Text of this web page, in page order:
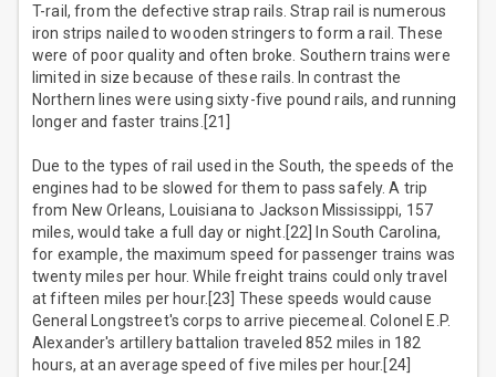
T-rail, from the defective strap rails. Strap rail is numerous
iron strips nailed to wooden stringers to form a rail. These
were of poor quality and often broke. Southern trains were
limited in size because of these rails. In contrast the
Northern lines were using sixty-five pound rails, and running
longer and faster trains.[21]
Due to the types of rail used in the South, the speeds of the
engines had to be slowed for them to pass safely. A trip
from New Orleans, Louisiana to Jackson Mississippi, 157
miles, would take a full day or night.[22] In South Carolina,
for example, the maximum speed for passenger trains was
twenty miles per hour. While freight trains could only travel
at fifteen miles per hour.[23] These speeds would cause
General Longstreet's corps to arrive piecemeal. Colonel E.P.
Alexander's artillery battalion traveled 852 miles in 182
hours, at an average speed of five miles per hour.[24]